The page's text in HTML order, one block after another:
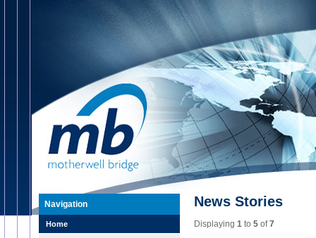
Navigation
Home
News Stories
Displaying 1 to 5 of7